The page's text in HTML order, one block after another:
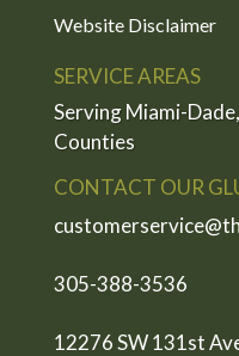
Website Disclaimer
SERVICE AREAS
Serving Miami-
Counties
CONTACT OUR
305-388-3536
12276 SW 131st